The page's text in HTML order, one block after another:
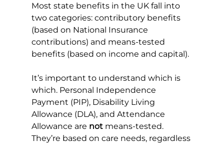
Most state benefits in the UK fall into
two categories: contributory benefits
(based on National Insurance
contributions) and means-tested
benefits (based on income and capital).
It’s important to understand which is
which. Personal Independence
Payment (PIP), Disability Living
Allowance (DLA), and Attendance
Allowance are not means-tested.
They’re based on care needs, regardless